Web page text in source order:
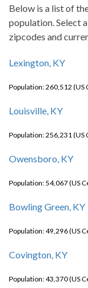
Below is a list of
population. Select
zipcodes and
Lexington, KY
Population: 260,512 (US
Louisville, KY
Population: 256,231 (US
Owensboro, KY
Population: 54,067 (US
Bowling Green, KY
Population: 49,296 (US
Covington, KY
Population: 43,370 (US